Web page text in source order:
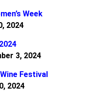
Week
2024
3, 2024
Festival
2024